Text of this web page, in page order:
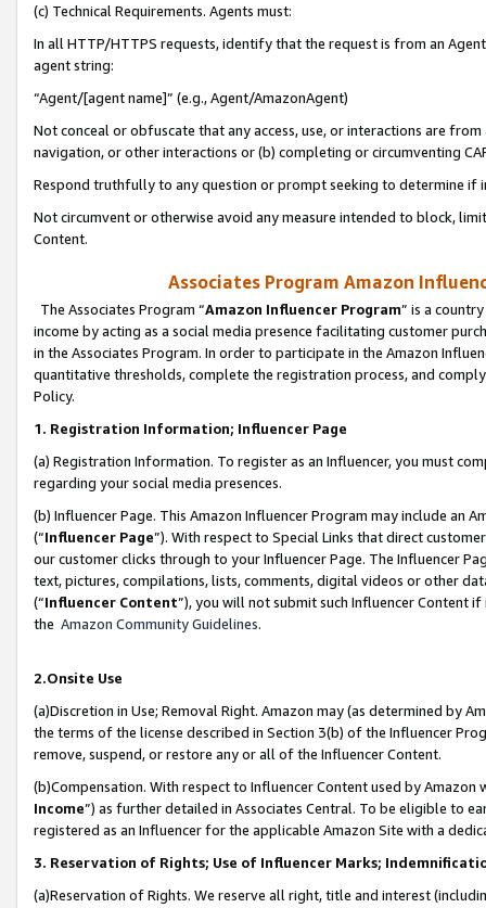
(c) Technical Requirements. Agents must:
In all HTTP/HTTPS requests, identify that the request is from an
agent string:
“Agent/[agent name]” (e.g., Agent/AmazonAgent)
Not conceal or obfuscate that any access, use, or interactions are
navigation, or other interactions or (b) completing or circumventing
Respond truthfully to any question or prompt seeking to determine if
Not circumvent or otherwise avoid any measure intended to block,
Content.
Associates Program Amazon
The Associates Program “Amazon Influencer Program” is a
income by acting as a social media presence facilitating customer
in the Associates Program. In order to participate in the Amazon
quantitative thresholds, complete the registration process, and
Policy.
1. Registration Information; Influencer Page
(a) Registration Information. To register as an Influencer, you must
regarding your social media presences.
(b) Influencer Page. This Amazon Influencer Program may include an
(“Influencer Page”). With respect to Special Links that direct
our customer clicks through to your Influencer Page. The Influencer
text, pictures, compilations, lists, comments, digital videos or other
(“Influencer Content”), you will not submit such Influencer Content
the Amazon Community Guidelines.
2.Onsite Use
(a)Discretion in Use; Removal Right. Amazon may (as determined by
the terms of the license described in Section 3(b) of the Influencer
remove, suspend, or restore any or all of the Influencer Content.
(b)Compensation. With respect to Influencer Content used by
Income”) as further detailed in Associates Central. To be eligible to
registered as an Influencer for the applicable Amazon Site with a
3. Reservation of Rights; Use of Influencer Marks;
(a)Reservation of Rights. We reserve all right, title and interest